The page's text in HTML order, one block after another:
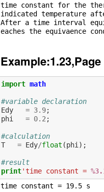
time constant for the
indicated temperature
After a time interval
import math
#variable declaration
Edy
= 3.9;
phi
= 0.2 ;
#calculation
T
= Edy/float (phi );
#result
print'time constant =